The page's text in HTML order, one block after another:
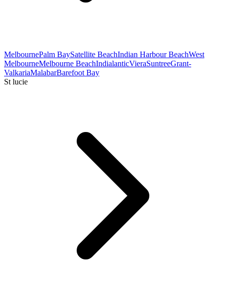
MelbournePalm BaySatellite BeachIndian Harbour BeachWest
MelbourneMelbourne BeachIndialanticVieraSuntreeGrant-
ValkariaMalabarBarefoot Bay
St lucie